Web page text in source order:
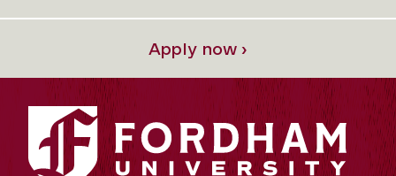
Apply now ›